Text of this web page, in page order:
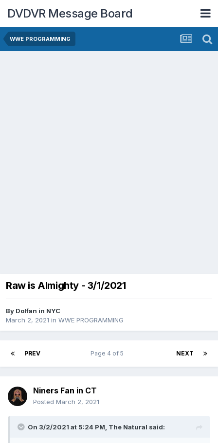
DVDVR Message Board
WWE PROGRAMMING
Raw is Almighty - 3/1/2021
By Dolfan in NYC
March 2, 2021 in WWE PROGRAMMING
PREV NEXT
Page 4 of 5
Niners Fan in CT
Posted March 2, 2021
On 3/2/2021 at 5:24 PM, The Natural said: